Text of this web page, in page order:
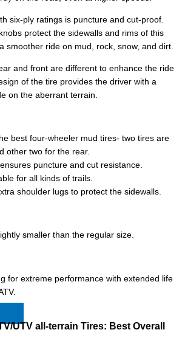
six-ply ratings is puncture and cut-proof.
protect the sidewalls and rims of this
smoother ride on mud, rock, snow, and dirt.
and front are different to enhance the ride
of the tire provides the driver with a
on the aberrant terrain.
best four-wheeler mud tires- two tires are
other two for the rear.
puncture and cut resistance.
for all kinds of trails.
shoulder lugs to protect the sidewalls.
smaller than the regular size.
for extreme performance with extended life
UTV all-terrain Tires: Best Overall